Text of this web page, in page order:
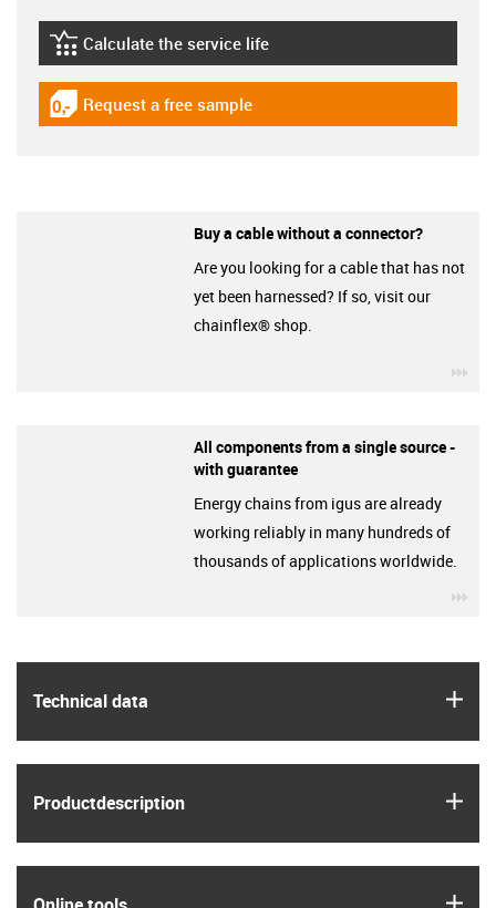
Technical data
Product­description
igus-icon-lebensdauerrechner
Calculate the service life
igus-icon-gratismuster
Request a free sample
Buy a cable without a connector?
Are you looking for a cable that has not
yet been harnessed? If so, visit our
chainflex® shop.
All components from a single source -
with guarantee
Energy chains from igus are already
working reliably in many hundreds of
thousands of applications worldwide.